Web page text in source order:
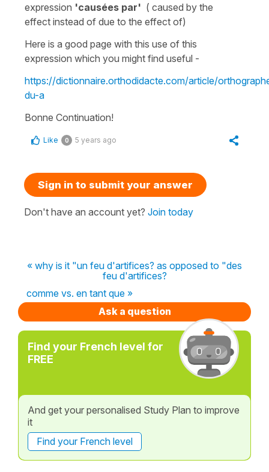
expression 'causées par' ( caused by the
effect instead of due to the effect of)
Here is a good page with this use of this
expression which you might find useful -
https://dictionnaire.orthodidacte.com/article/
du-a
Bonne Continuation!
Like 0 5 years ago
Sign in to submit your answer
Don't have an account yet? Join today
« why is it "un feu d'artifices? as opposed to "des
feu d'artifices?
comme vs. en tant que »
Ask a question
Find your French level for
FREE
And get your personalised Study Plan to improve
it
Find your French level